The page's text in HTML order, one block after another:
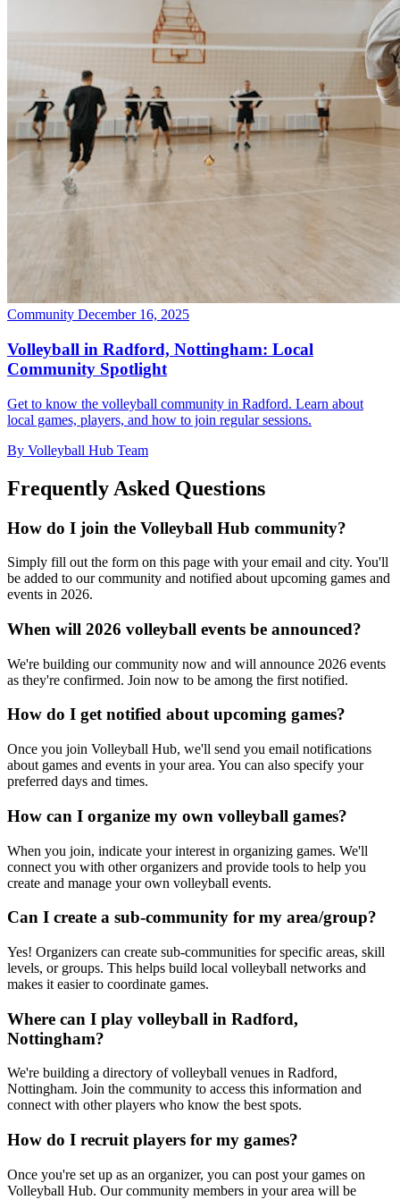
Community December 16, 2025
Volleyball in Radford, Nottingham: Local
Community Spotlight
Get to know the volleyball community in Radford. Learn about
local games, players, and how to join regular sessions.
By Volleyball Hub Team
Frequently Asked Questions
How do I join the Volleyball Hub community?
Simply fill out the form on this page with your email and city. You'll
be added to our community and notified about upcoming games and
events in 2026.
When will 2026 volleyball events be announced?
We're building our community now and will announce 2026 events
as they're confirmed. Join now to be among the first notified.
How do I get notified about upcoming games?
Once you join Volleyball Hub, we'll send you email notifications
about games and events in your area. You can also specify your
preferred days and times.
How can I organize my own volleyball games?
When you join, indicate your interest in organizing games. We'll
connect you with other organizers and provide tools to help you
create and manage your own volleyball events.
Can I create a sub-community for my area/group?
Yes! Organizers can create sub-communities for specific areas, skill
levels, or groups. This helps build local volleyball networks and
makes it easier to coordinate games.
Where can I play volleyball in Radford,
Nottingham?
We're building a directory of volleyball venues in Radford,
Nottingham. Join the community to access this information and
connect with other players who know the best spots.
How do I recruit players for my games?
Once you're set up as an organizer, you can post your games on
Volleyball Hub. Our community members in your area will be